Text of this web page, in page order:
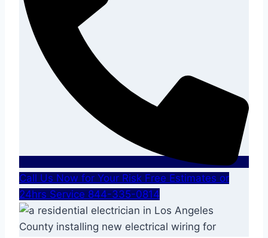
Call Us Now for Your Risk Free Estimates or
24hrs Service 844-335-0814